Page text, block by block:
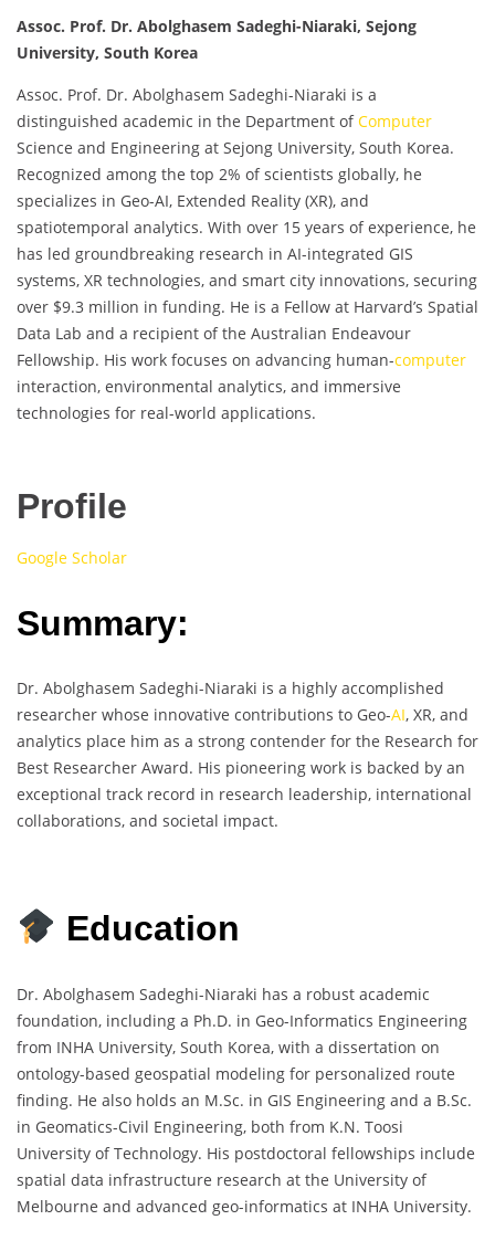
Assoc. Prof. Dr. Abolghasem Sadeghi-Niaraki, Sejong
University, South Korea
Assoc. Prof. Dr. Abolghasem Sadeghi-Niaraki is a
distinguished academic in the Department ofComputer
Science and Engineering at Sejong University, South Korea.
Recognized among the top 2% of scientists globally, he
specializes in Geo-AI, Extended Reality (XR), and
spatiotemporal analytics. With over 15 years of experience, he
has led groundbreaking research in AI-integrated GIS
systems, XR technologies, and smart city innovations, securing
over $9.3 million in funding. He is a Fellow at Harvard’s Spatial
Data Lab and a recipient of the Australian Endeavour
Fellowship. His work focuses on advancing human-computer
interaction, environmental analytics, and immersive
technologies for real-world applications.
Profile
Google Scholar
Summary:
Dr. Abolghasem Sadeghi-Niaraki is a highly accomplished
researcher whose innovative contributions to Geo-AI, XR, and
analytics place him as a strong contender for the Research for
Best Researcher Award. His pioneering work is backed by an
exceptional track record in research leadership, international
collaborations, and societal impact.
Education
Dr. Abolghasem Sadeghi-Niaraki has a robust academic
foundation, including a Ph.D. in Geo-Informatics Engineering
from INHA University, South Korea, with a dissertation on
ontology-based geospatial modeling for personalized route
finding. He also holds an M.Sc. in GIS Engineering and a B.Sc.
in Geomatics-Civil Engineering, both from K.N. Toosi
University of Technology. His postdoctoral fellowships include
spatial data infrastructure research at the University of
Melbourne and advanced geo-informatics at INHA University.